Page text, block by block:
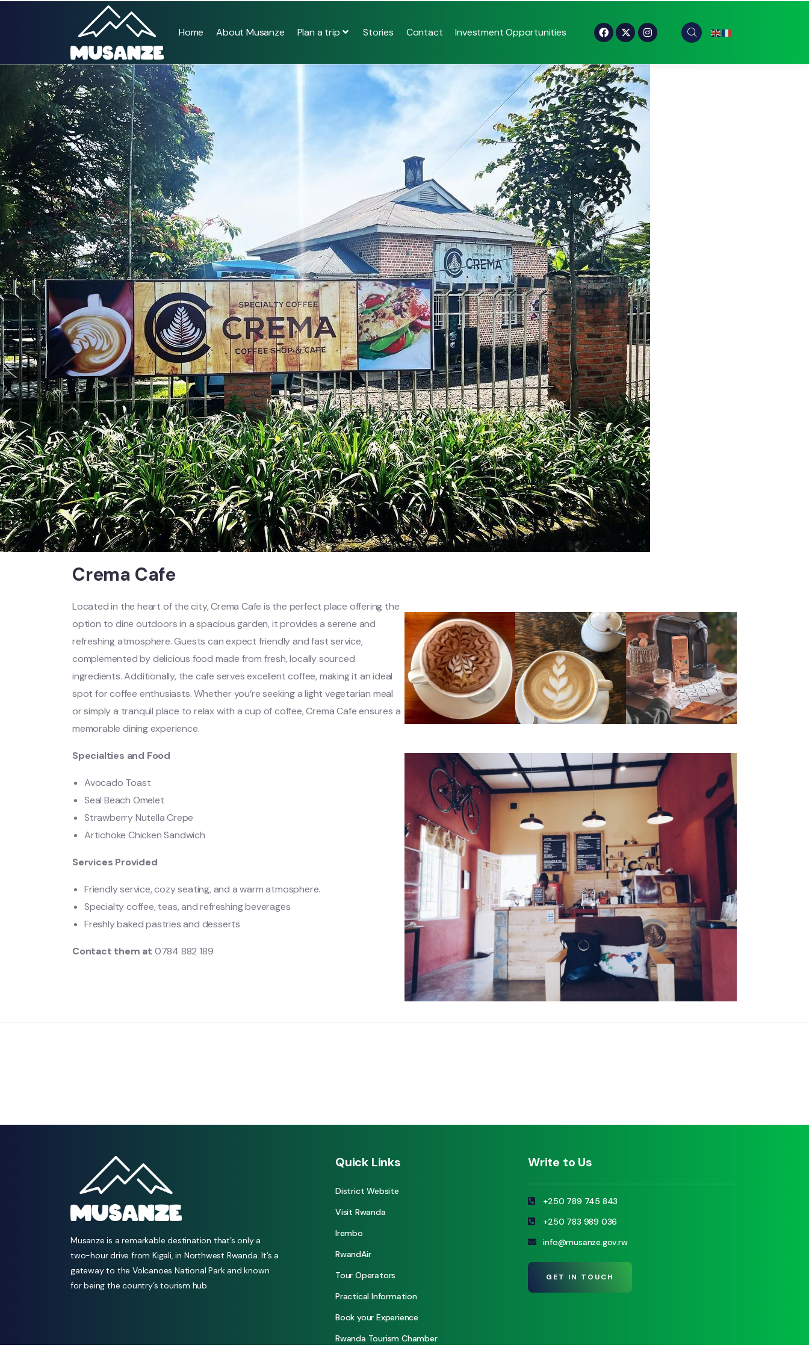
Home About Musanze Plan a trip Stories Contact Investment Opportunities
Crema Cafe
Located in the heart of the city, Crema Cafe is the perfect place offering the
option to dine outdoors in a spacious garden, it provides a serene and
refreshing atmosphere. Guests can expect friendly and fast service,
complemented by delicious food made from fresh, locally sourced
ingredients. Additionally, the cafe serves excellent coffee, making it an ideal
spot for coffee enthusiasts. Whether you’re seeking a light vegetarian meal
or simply a tranquil place to relax with a cup of coffee, Crema Cafe ensures a
memorable dining experience.
Specialties and Food
Avocado Toast
Seal Beach Omelet
Strawberry Nutella Crepe
Artichoke Chicken Sandwich
Services Provided
Friendly service, cozy seating, and a warm atmosphere.
Specialty coffee, teas, and refreshing beverages
Freshly baked pastries and desserts
Contact them at 0784 882 189
Musanze is a remarkable destination that’s only a
two-hour drive from Kigali, in Northwest Rwanda. It’s a
gateway to the Volcanoes National Park and known
for being the country’s tourism hub.
Quick Links
District Website
Visit Rwanda
Irembo
RwandAir
Tour Operators
Practical Information
Book your Experience
Rwanda Tourism Chamber
Write to Us
+250 789 745 843
+250 783 989 036
info@musanze.gov.rw
GET IN TOUCH